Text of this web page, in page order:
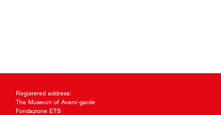
Registered address:
The Museum of Avant-garde
Fondazione ETS